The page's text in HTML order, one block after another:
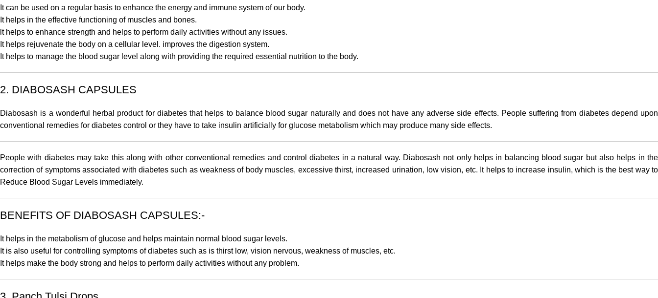
It can be used on a regular basis to enhance the energy and immune system of our body.
It helps in the effective functioning of muscles and bones.
lt helps to enhance strength and helps to perform daily activities without any issues.
It helps rejuvenate the body on a cellular level. improves the digestion system.
It helps to manage the blood sugar level along with providing the required essential nutrition to the body.
2. DIABOSASH CAPSULES
Diabosash is a wonderful herbal product for diabetes that helps to balance blood sugar naturally and does not have any adverse side effects. People suffering from diabetes depend upon
conventional remedies for diabetes control or they have to take insulin artificially for glucose metabolism which may produce many side effects.
People with diabetes may take this along with other conventional remedies and control diabetes in a natural way. Diabosash not only helps in balancing blood sugar but also helps in the
correction of symptoms associated with diabetes such as weakness of body muscles, excessive thirst, increased urination, low vision, etc. It helps to increase insulin, which is the best way to
Reduce Blood Sugar Levels immediately.
BENEFITS OF DIABOSASH CAPSULES:-
It helps in the metabolism of glucose and helps maintain normal blood sugar levels.
It is also useful for controlling symptoms of diabetes such as is thirst low, vision nervous, weakness of muscles, etc.
It helps make the body strong and helps to perform daily activities without any problem.